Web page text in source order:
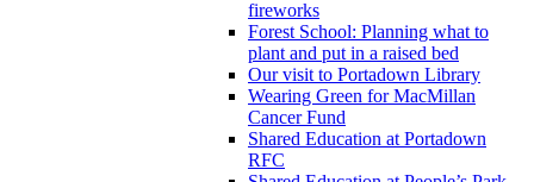
fireworks
Forest School: Planning what to
plant and put in a raised bed
Our visit to Portadown Library
Wearing Green for MacMillan
Cancer Fund
Shared Education at Portadown
RFC